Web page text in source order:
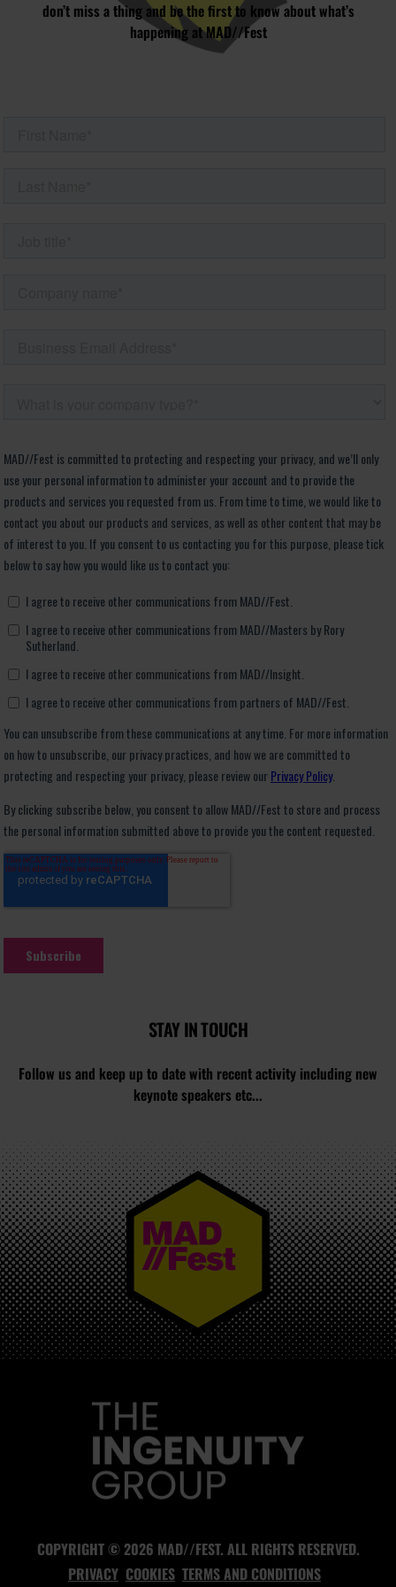
don’t miss a thing and be the first to know about what’s
happening at MAD//Fest
STAY IN TOUCH
Follow us and keep up to date with recent activity including new
keynote speakers etc...
MAD//FEST
COPYRIGHT © 2026 MAD//FEST. ALL RIGHTS RESERVED.
PRIVACY COOKIES TERMS AND CONDITIONS